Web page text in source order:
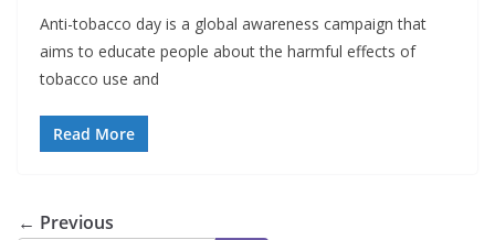
Anti-tobacco day is a global awareness campaign that
aims to educate people about the harmful effects of
tobacco use and
Read More
← Previous